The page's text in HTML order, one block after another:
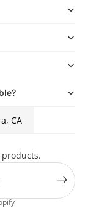
CA
products.